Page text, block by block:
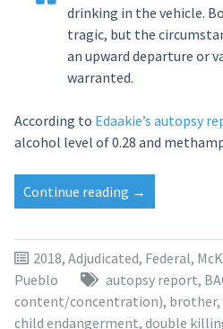
drinking in the vehicle.
tragic, but the
an upward departure or
warranted.
According to Edaakie’s autopsy
alcohol level of 0.28 and
Continue reading “Autopsy
reports:
crash
victims
had
→
2018, Adjudicated, Federal,
Pueblo
autopsy report,
content/concentration), brother,
child endangerment, double